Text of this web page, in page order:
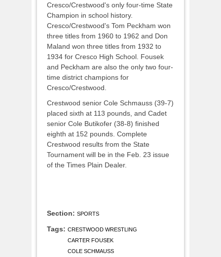
Cresco/Crestwood's only four-time State
Champion in school history.
Cresco/Crestwood's Tom Peckham won
three titles from 1960 to 1962 and Don
Maland won three titles from 1932 to
1934 for Cresco High School. Fousek
and Peckham are also the only two four-
time district champions for
Cresco/Crestwood.
Crestwood senior Cole Schmauss (39-7)
placed sixth at 113 pounds, and Cadet
senior Cole Butikofer (38-8) finished
eighth at 152 pounds. Complete
Crestwood results from the State
Tournament will be in the Feb. 23 issue
of the Times Plain Dealer.
Section: SPORTS
Tags: CRESTWOOD WRESTLING
CARTER FOUSEK
COLE SCHMAUSS